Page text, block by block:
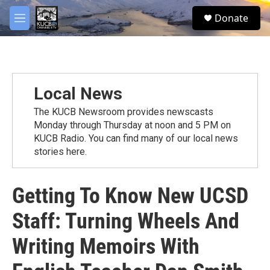
Skip to main content
M
e
S
e
Donate
Local News
The KUCB Newsroom provides newscasts
Monday through Thursday at noon and 5 PM on
KUCB Radio. You can find many of our local news
stories here.
Getting To Know New UCSD
Staff: Turning Wheels And
Writing Memoirs With
facebook
twitter
youtube
instagram